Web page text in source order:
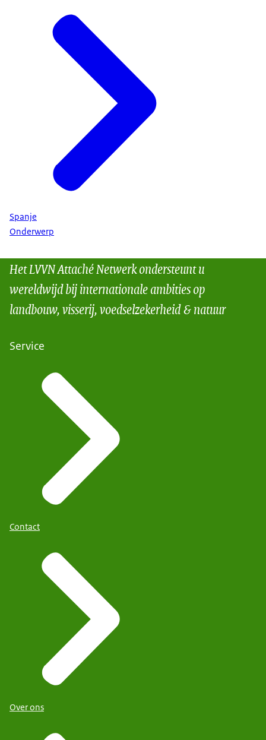
Spanje
Onderwerp
Het LVVN Attaché Netwerk ondersteunt u
wereldwijd bij internationale ambities op
landbouw, visserij, voedselzekerheid & natuur
Service
Contact
Over ons